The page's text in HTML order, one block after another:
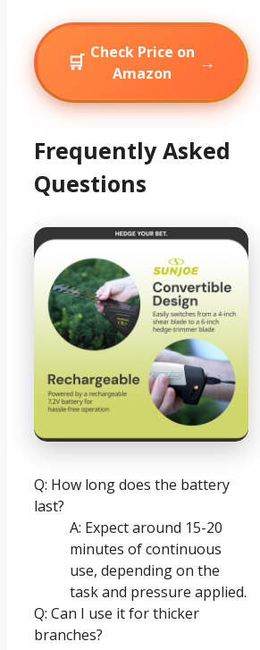
🛒 Check Price on
Amazon
→
Frequently Asked
Questions
Q: How long does the battery
last?
A: Expect around 15-20
minutes of continuous
use, depending on the
task and pressure applied.
Q: Can I use it for thicker
branches?